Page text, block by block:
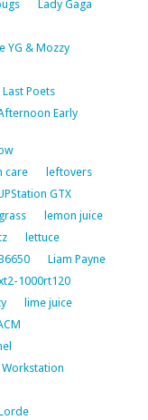
Lady Gaga
YG & Mozzy
Last Poets
Early
care
leftovers
GTX
lemon juice
lettuce
Liam Payne
1000rt120
lime juice
Workstation